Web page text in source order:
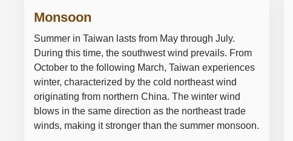
Monsoon
Summer in Taiwan lasts from May through July.
During this time, the southwest wind prevails. From
October to the following March, Taiwan experiences
winter, characterized by the cold northeast wind
originating from northern China. The winter wind
blows in the same direction as the northeast trade
winds, making it stronger than the summer monsoon.